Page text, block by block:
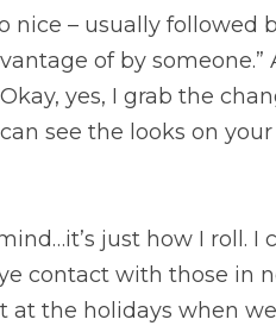
nice – usually followed
of by someone.”
yes, I grab the
see the looks on
just how I roll. I
contact with those in
the holidays when